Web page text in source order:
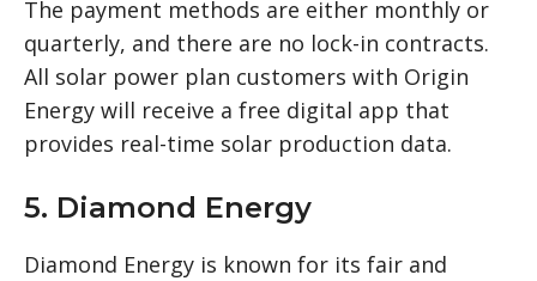
The payment methods are either monthly or
quarterly, and there are no lock-in contracts.
All solar power plan customers with Origin
Energy will receive a free digital app that
provides real-time solar production data.
5. Diamond Energy
Diamond Energy is known for its fair and